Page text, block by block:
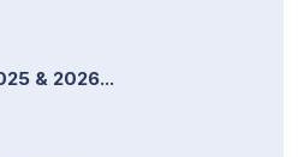
& 2026...